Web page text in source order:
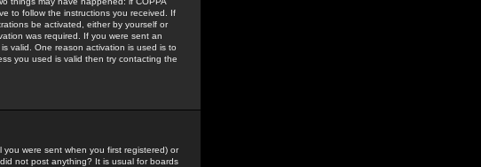
to follow the instructions you received. If
be activated, either by yourself or
was required. If you were sent an
valid. One reason activation is used is to
you used is valid then try contacting the
were sent when you first registered) or
not post anything? It is usual for boards